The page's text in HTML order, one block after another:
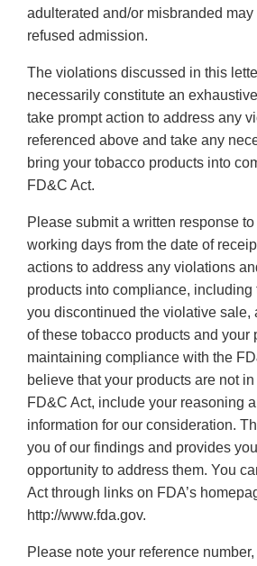
adulterated and/or misbranded
refused admission.
The violations discussed in this
necessarily constitute an
take prompt action to address any
referenced above and take any
bring your tobacco products into
FD&C Act.
Please submit a written response
working days from the date of
actions to address any violations
products into compliance, including
you discontinued the violative sale,
of these tobacco products and your
maintaining compliance with the
believe that your products are not
FD&C Act, include your reasoning
information for our consideration.
you of our findings and provides
opportunity to address them. You
Act through links on FDA’s
http://www.fda.gov.
Please note your reference